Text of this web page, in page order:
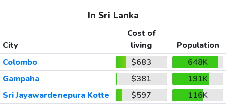
In Sri Lanka
City
Cost of
living
Population
Colombo
$683
648K
Gampaha
$381
191K
Sri Jayawardenepura Kotte
$597
116K